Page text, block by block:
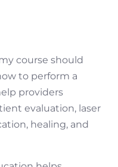
course should
to perform a
providers
evaluation, laser
healing, and